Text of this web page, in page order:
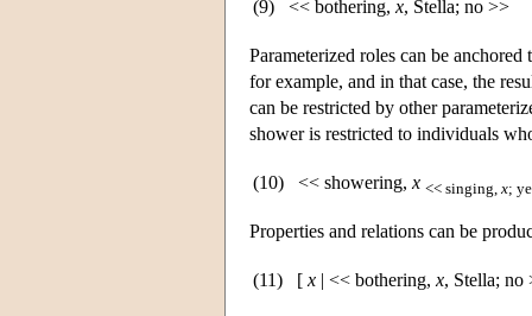
(9) << bothering, x, Stella; no >>
Parameterized roles can be
for example, and in that case, the
can be restricted by other
shower is restricted to individuals
(10) << showering, x << singing, x;
Properties and relations can be
(11) [ x | << bothering, x, Stella; no